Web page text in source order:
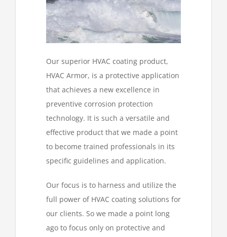
Our superior HVAC coating product,
HVAC Armor, is a protective application
that achieves a new excellence in
preventive corrosion protection
technology. It is such a versatile and
effective product that we made a point
to become trained professionals in its
specific guidelines and application.
Our focus is to harness and utilize the
full power of HVAC coating solutions for
our clients. So we made a point long
ago to focus only on protective and